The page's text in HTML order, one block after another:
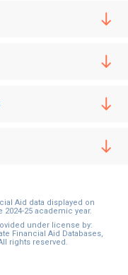
Aid data displayed on
25 academic year.
under license by:
Financial Aid Databases,
rights reserved.